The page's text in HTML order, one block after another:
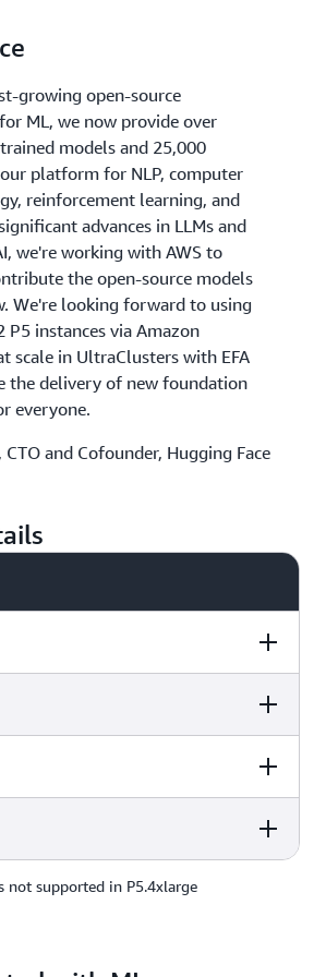
growing open-source
ML, we now provide over
models and 25,000
platform for NLP, computer
reinforcement learning, and
advances in LLMs and
we're working with AWS to
the open-source models
We're looking forward to using
P5 instances via Amazon
scale in UltraClusters with EFA
the delivery of new foundation
everyone.
and Cofounder, Hugging Face
2 TiB 8 H100
Instance Memory
not supported in P5.4xlarge